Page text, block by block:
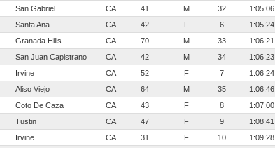
San Gabriel CA 41 M 32 1:05:06
Santa Ana CA 42 F 6 1:05:24
Granada Hills CA 70 M 33 1:06:21
San Juan Capistrano CA 42 M 34 1:06:23
Irvine CA 52 F 7 1:06:24
Aliso Viejo CA 64 M 35 1:06:46
Coto De Caza CA 43 F 8 1:07:00
Tustin CA 47 F 9 1:08:41
Irvine CA 31 F 10 1:09:28